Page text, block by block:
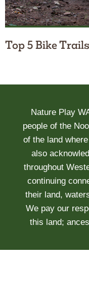
Top 5 Bike
Nature Play
people of the
of the land
also
throughout
continuing
their land,
We pay our
this land;